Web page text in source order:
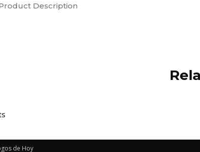
Description
de Hoy